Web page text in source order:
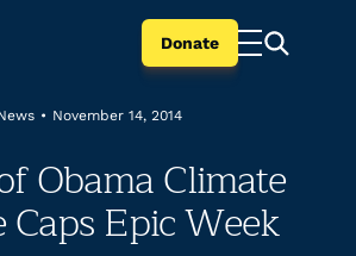
Donate
• November 14, 2014
Obama Climate
Caps Epic Week